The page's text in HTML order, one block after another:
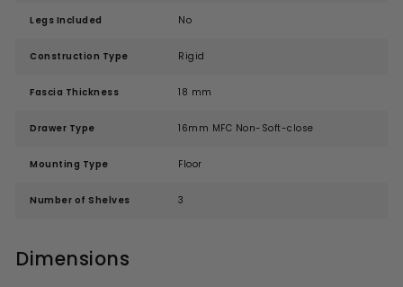
Legs Included No
Construction Type Rigid
Fascia Thickness 18 mm
Drawer Type 16mm MFC Non-Soft-close
Mounting Type Floor
Number of Shelves 3
Dimensions